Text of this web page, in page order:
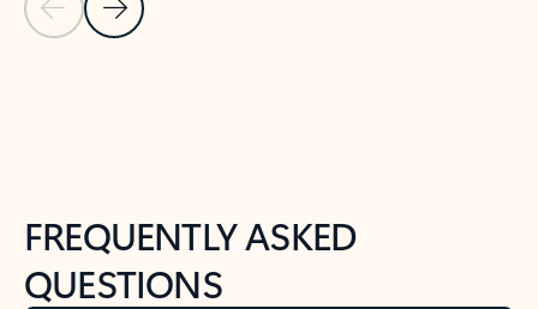
Previous Slide
Next Slide
FREQUENTLY ASKED
QUESTIONS